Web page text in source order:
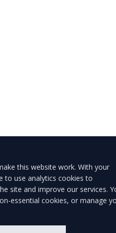
this website work. With your
to use analytics cookies to
site and improve our services.
essential cookies, or manage